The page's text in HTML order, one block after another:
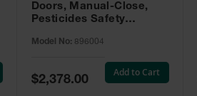
Doors, Manual-Close,
Pesticides Safety
Green - 896004
Model No: 896004
Special
Price
$2,378.00
Add to Cart